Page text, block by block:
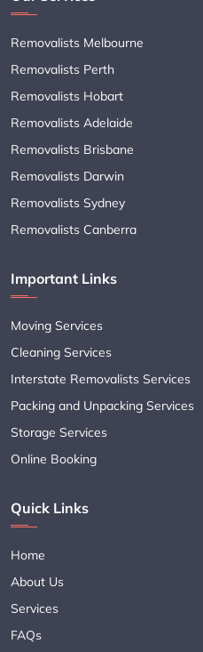
Removalists Melbourne
Removalists Perth
Removalists Hobart
Removalists Adelaide
Removalists Brisbane
Removalists Darwin
Removalists Sydney
Removalists Canberra
Important Links
Moving Services
Cleaning Services
Interstate Removalists Services
Packing and Unpacking Services
Storage Services
Online Booking
Quick Links
Home
About Us
Services
FAQs